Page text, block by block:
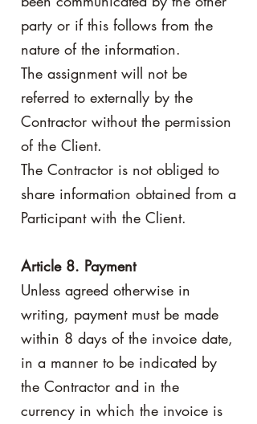
party or if this follows from the
nature of the information.
The assignment will not be
referred to externally by the
Contractor without the permission
of the Client.
The Contractor is not obliged to
share information obtained from a
Participant with the Client.
Article 8. Payment
Unless agreed otherwise in
writing, payment must be made
within 8 days of the invoice date,
in a manner to be indicated by
the Contractor and in the
currency in which the invoice is